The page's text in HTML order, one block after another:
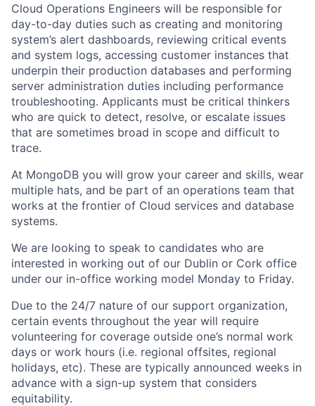
Cloud Operations Engineers will be responsible for
day-to-day duties such as creating and monitoring
system’s alert dashboards, reviewing critical events
and system logs, accessing customer instances that
underpin their production databases and performing
server administration duties including performance
troubleshooting. Applicants must be critical thinkers
who are quick to detect, resolve, or escalate issues
that are sometimes broad in scope and difficult to
trace.
At MongoDB you will grow your career and skills, wear
multiple hats, and be part of an operations team that
works at the frontier of Cloud services and database
systems.
We are looking to speak to candidates who are
interested in working out of our Dublin or Cork office
under our in-office working model Monday to Friday.
Due to the 24/7 nature of our support organization,
certain events throughout the year will require
volunteering for coverage outside one’s normal work
days or work hours (i.e. regional offsites, regional
holidays, etc). These are typically announced weeks in
advance with a sign-up system that considers
equitability.